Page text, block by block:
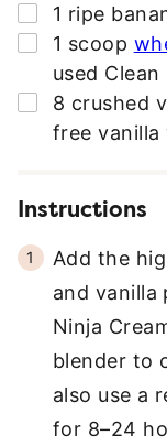
S
S
▢
1 ripe
▢
1 scoop
used Clean
▢
8 crushed
free vanilla
Instructions
Add the
and
Ninja
blender to
also use a
for 8–24